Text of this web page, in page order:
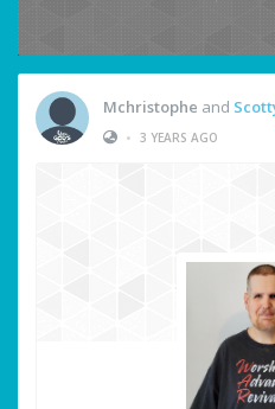
Mchristophe and
• 3 YEARS AGO